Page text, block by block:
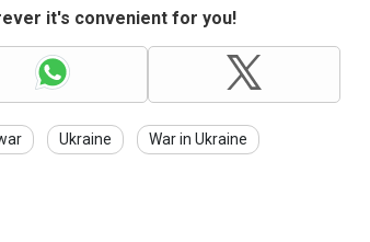
it's convenient for you!
Ukraine War in Ukraine